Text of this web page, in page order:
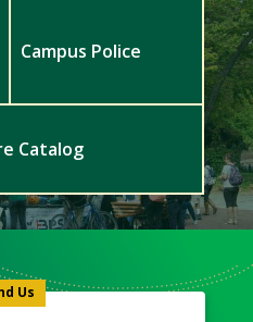
Campus Police
Catalog
Us
Meet